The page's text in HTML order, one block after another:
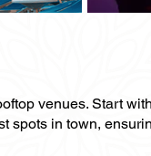
venues. Start
spots in town,